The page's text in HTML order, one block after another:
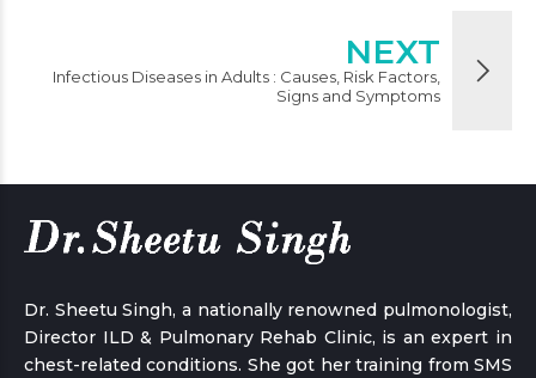
NEXT
Infectious Diseases in Adults : Causes, Risk Factors,
Signs and Symptoms
Dr. Sheetu Singh, a nationally renowned pulmonologist,
Director ILD & Pulmonary Rehab Clinic, is an expert in
chest-related conditions. She got her training from SMS